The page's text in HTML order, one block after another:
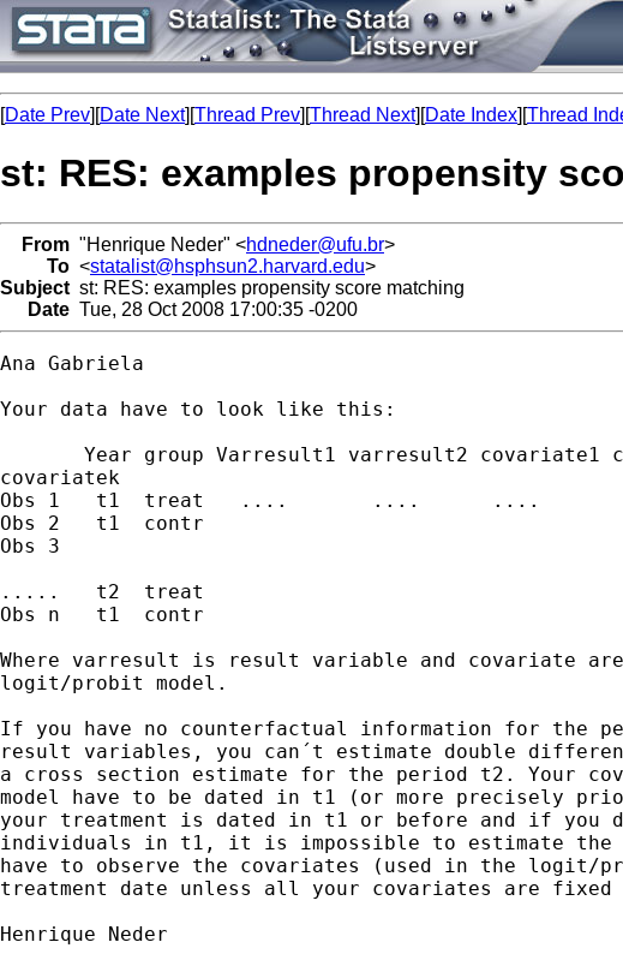
[Date Prev][Date Next][Thread Prev][Thread Next][Date Index][Thread
st: RES: examples propensity
From "Henrique Neder" <hdneder@ufu.br>
To <statalist@hsphsun2.harvard.edu>
Subject st: RES: examples propensity score matching
Date Tue, 28 Oct 2008 17:00:35 -0200
Ana Gabriela
Your data have to look like this:
Year group Varresult1 varresult2 covariate1
covariatek
Obs 1   t1  treat   ....       ....      ....
Obs 2   t1  contr
Obs 3
.....   t2  treat
Obs n   t1  contr
Where varresult is result variable and covariate
logit/probit model.
If you have no counterfactual information for the
result variables, you can´t estimate double
a cross section estimate for the period t2. Your
model have to be dated in t1 (or more precisely
your treatment is dated in t1 or before and if you
individuals in t1, it is impossible to estimate the
have to observe the covariates (used in the logit/
treatment date unless all your covariates are
Henrique Neder